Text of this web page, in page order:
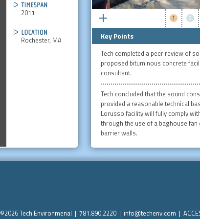
2011
Rochester, MA
1 2
Key Points
Tech completed a peer review of
proposed bituminous concrete
consultant.
Tech concluded that the sound
provided a reasonable technical
Lorusso facility will fully comply
through the use of a baghouse fan
barrier walls.
©2026 Tech Environmenal | 781.890.2220 | info@techenv.com |